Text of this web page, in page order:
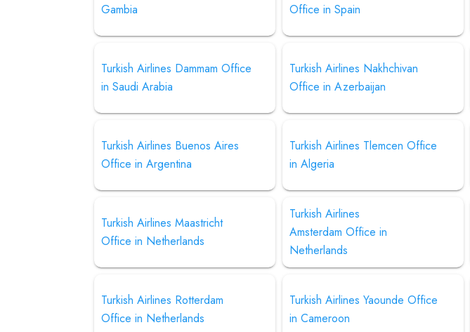
Gambia
Office in Spain
Turkish Airlines Dammam Office
in Saudi Arabia
Turkish Airlines Nakhchivan
Office in Azerbaijan
Turkish Airlines Buenos Aires
Office in Argentina
Turkish Airlines Tlemcen Office
in Algeria
Turkish Airlines Maastricht
Office in Netherlands
Turkish Airlines
Amsterdam Office in
Netherlands
Turkish Airlines Rotterdam
Office in Netherlands
Turkish Airlines Yaounde Office
in Cameroon